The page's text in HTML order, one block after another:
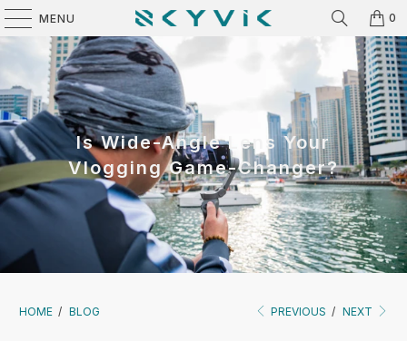
MENU 0
Is Wide-Angle Lens Your
Vlogging Game-Changer?
HOME / BLOG PREVIOUS / NEXT